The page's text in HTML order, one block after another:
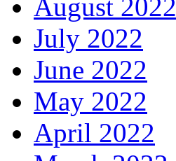
August 2022
July 2022
June 2022
May 2022
April 2022